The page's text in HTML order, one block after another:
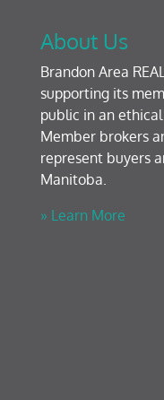
About Us
Brandon Area
supporting its
public in an
Member brokers
represent buyers
Manitoba.
» Learn More